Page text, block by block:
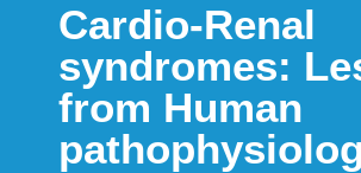
Cardio-Renal
syndromes:
from Human